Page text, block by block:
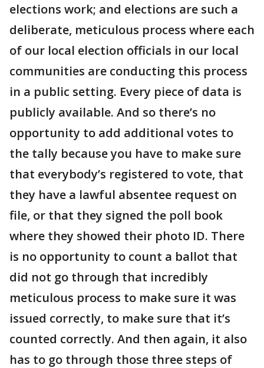
elections work; and elections are such a
deliberate, meticulous process where each
of our local election officials in our local
communities are conducting this process
in a public setting. Every piece of data is
publicly available. And so there’s no
opportunity to add additional votes to
the tally because you have to make sure
that everybody’s registered to vote, that
they have a lawful absentee request on
file, or that they signed the poll book
where they showed their photo ID. There
is no opportunity to count a ballot that
did not go through that incredibly
meticulous process to make sure it was
issued correctly, to make sure that it’s
counted correctly. And then again, it also
has to go through those three steps of